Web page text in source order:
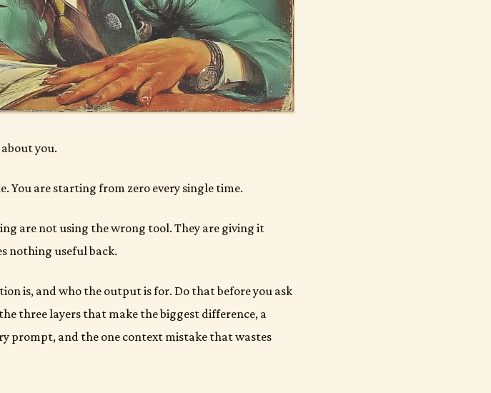
you.
You are starting from zero every single time.
are not using the wrong tool. They are giving it
nothing useful back.
is, and who the output is for. Do that before you ask
three layers that make the biggest difference, a
prompt, and the one context mistake that wastes